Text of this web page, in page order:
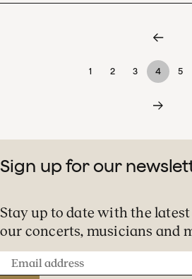
1 2 3 4 5
Sign up for our
Stay up to date with the
our concerts, musicians and
Email